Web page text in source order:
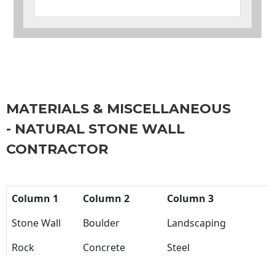
MATERIALS & MISCELLANEOUS
- NATURAL STONE WALL
CONTRACTOR
Column 1 Column 2
Column 3
Stone Wall
Boulder
Landscaping
Rock
Concrete
Steel